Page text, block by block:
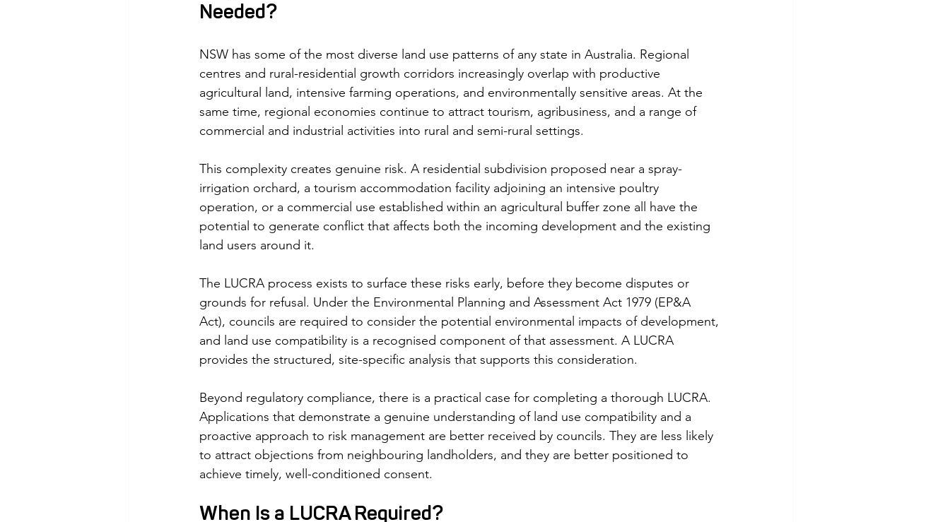
Needed?
NSW has some of the most diverse land use patterns of any state in Australia. Regional
centres and rural-residential growth corridors increasingly overlap with productive
agricultural land, intensive farming operations, and environmentally sensitive areas. At the
same time, regional economies continue to attract tourism, agribusiness, and a range of
commercial and industrial activities into rural and semi-rural settings.
This complexity creates genuine risk. A residential subdivision proposed near a spray-
irrigation orchard, a tourism accommodation facility adjoining an intensive poultry
operation, or a commercial use established within an agricultural buffer zone all have the
potential to generate conflict that affects both the incoming development and the existing
land users around it.
The LUCRA process exists to surface these risks early, before they become disputes or
grounds for refusal. Under the Environmental Planning and Assessment Act 1979 (EP&A
Act), councils are required to consider the potential environmental impacts of development,
and land use compatibility is a recognised component of that assessment. A LUCRA
provides the structured, site-specific analysis that supports this consideration.
Beyond regulatory compliance, there is a practical case for completing a thorough LUCRA.
Applications that demonstrate a genuine understanding of land use compatibility and a
proactive approach to risk management are better received by councils. They are less likely
to attract objections from neighbouring landholders, and they are better positioned to
achieve timely, well-conditioned consent.
When Is a LUCRA Required?